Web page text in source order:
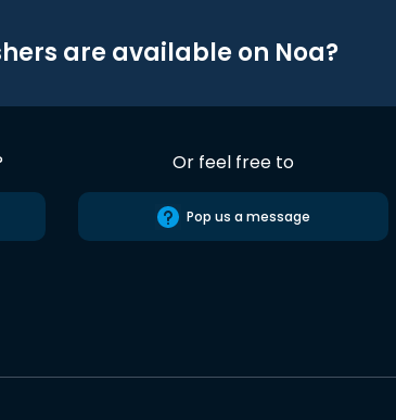
are available on Noa?
Or feel free to
Pop us a message